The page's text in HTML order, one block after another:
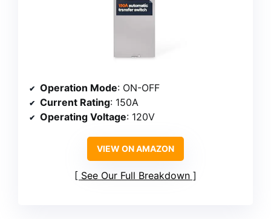
Operation Mode: ON-OFF
Current Rating: 150A
Operating Voltage: 120V
VIEW ON AMAZON
See Our Full Breakdown